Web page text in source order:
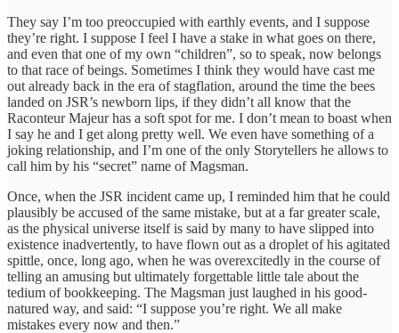
They say I’m too preoccupied with earthly events, and I suppose
they’re right. I suppose I feel I have a stake in what goes on there,
and even that one of my own “children”, so to speak, now belongs
to that race of beings. Sometimes I think they would have cast me
out already back in the era of stagflation, around the time the bees
landed on JSR’s newborn lips, if they didn’t all know that the
Raconteur Majeur has a soft spot for me. I don’t mean to boast when
I say he and I get along pretty well. We even have something of a
joking relationship, and I’m one of the only Storytellers he allows to
call him by his “secret” name of Magsman.
Once, when the JSR incident came up, I reminded him that he could
plausibly be accused of the same mistake, but at a far greater scale,
as the physical universe itself is said by many to have slipped into
existence inadvertently, to have flown out as a droplet of his agitated
spittle, once, long ago, when he was overexcitedly in the course of
telling an amusing but ultimately forgettable little tale about the
tedium of bookkeeping. The Magsman just laughed in his good-
natured way, and said: “I suppose you’re right. We all make
mistakes every now and then.”